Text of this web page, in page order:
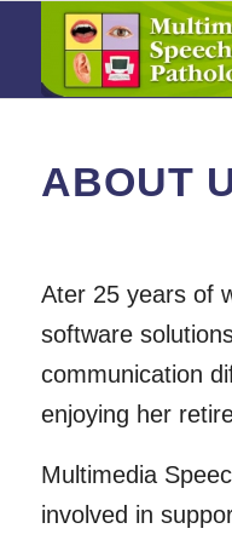
ABOUT
Ater 25 years of
software
communication
enjoying her
Multimedia
involved in